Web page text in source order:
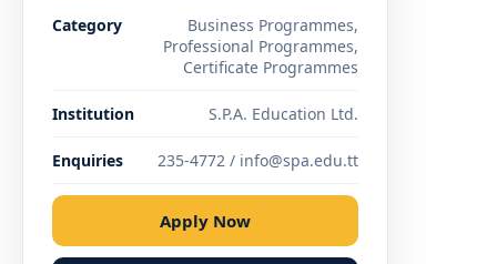
Category
Business Programmes,
Professional Programmes,
Certificate Programmes
Institution S.P.A. Education Ltd.
Enquiries 235-4772 / info@spa.edu.tt
Apply Now